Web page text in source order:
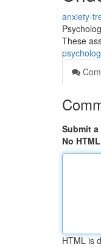
anxiety-
These
Submit a
No HTML
HTML is